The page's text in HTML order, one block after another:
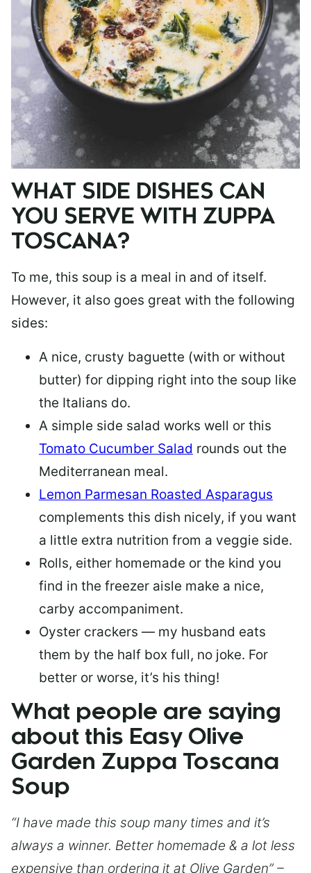
WHAT SIDE DISHES CAN
YOU SERVE WITH ZUPPA
TOSCANA?
To me, this soup is a meal in and of itself.
However, it also goes great with the following
sides:
A nice, crusty baguette (with or without
butter) for dipping right into the soup like
the Italians do.
A simple side salad works well or this
Tomato Cucumber Salad rounds out the
Mediterranean meal.
Lemon Parmesan Roasted Asparagus
complements this dish nicely, if you want
a little extra nutrition from a veggie side.
Rolls, either homemade or the kind you
find in the freezer aisle make a nice,
carby accompaniment.
Oyster crackers — my husband eats
them by the half box full, no joke. For
better or worse, it’s his thing!
What people are saying
about this Easy Olive
Garden Zuppa Toscana
Soup
“I have made this soup many times and it’s
always a winner. Better homemade & a lot less
expensive than ordering it at Olive Garden” –